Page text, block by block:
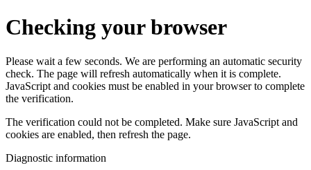
Checking your browser
Please wait a few seconds. We are performing an automatic security
check. The page will refresh automatically when it is complete.
JavaScript and cookies must be enabled in your browser to complete
the verification.
The verification could not be completed. Make sure JavaScript and
cookies are enabled, then refresh the page.
Diagnostic information